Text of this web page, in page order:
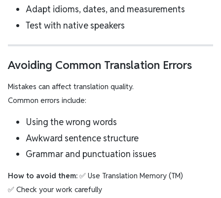
Adapt idioms, dates, and measurements
Test with native speakers
Avoiding Common Translation Errors
Mistakes can affect translation quality.
Common errors include:
Using the wrong words
Awkward sentence structure
Grammar and punctuation issues
How to avoid them: ✅ Use Translation Memory (TM)
✅ Check your work carefully